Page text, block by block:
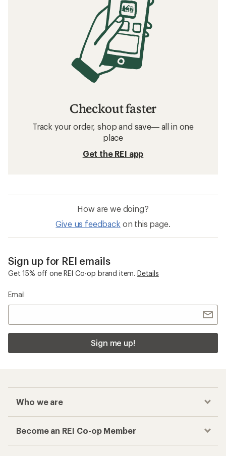
Checkout faster
Track your order, shop and save— all in one
place
Get the REI app
How are we doing?
Give us feedback on this page.
Sign up for REI emails
Get 15% off one REI Co-op brand item. Details
Email
Sign me up!
Who we are
Become an REI Co-op Member